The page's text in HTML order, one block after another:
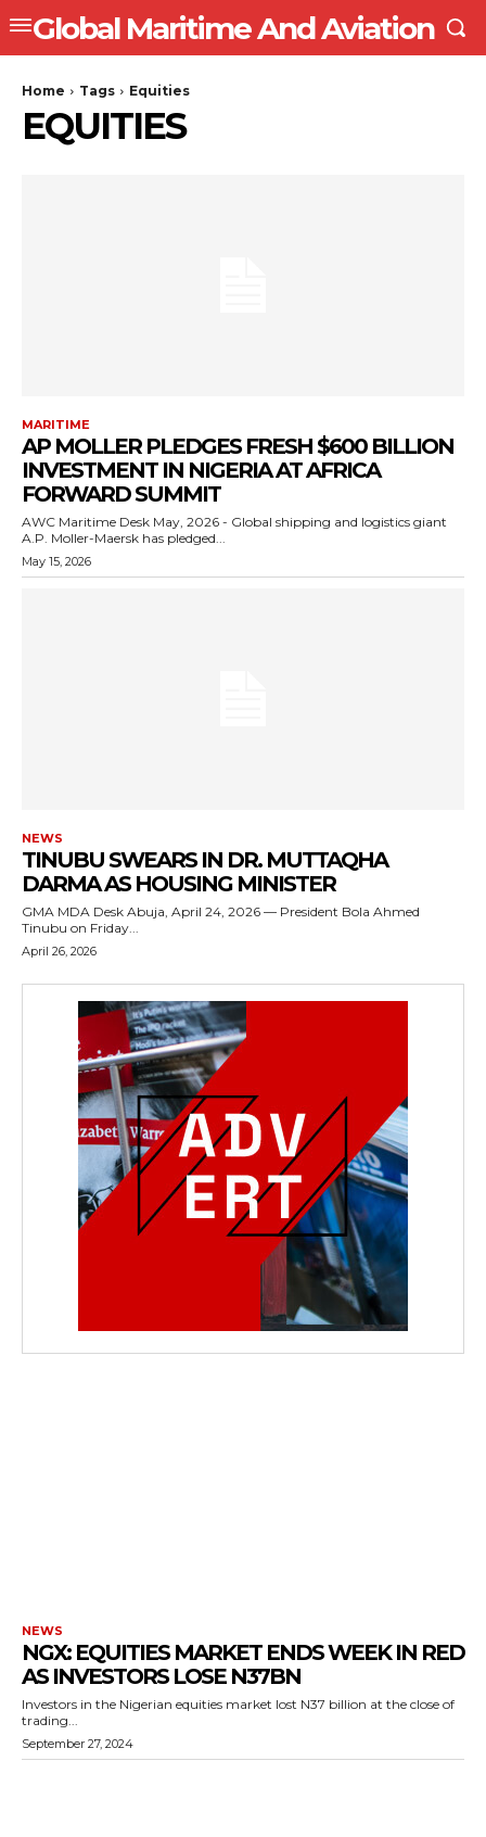
Global Maritime And Aviation
Home Tags Equities
EQUITIES
MARITIME
AP MOLLER PLEDGES FRESH $600 BILLION
INVESTMENT IN NIGERIA AT AFRICA
FORWARD SUMMIT
AWC Maritime Desk May, 2026 - Global shipping and logistics giant
A.P. Moller-Maersk has pledged...
May 15, 2026
NEWS
TINUBU SWEARS IN DR. MUTTAQHA
DARMA AS HOUSING MINISTER
GMA MDA Desk Abuja, April 24, 2026 — President Bola Ahmed
Tinubu on Friday...
April 26, 2026
NEWS
NGX: EQUITIES MARKET ENDS WEEK IN RED
AS INVESTORS LOSE N37BN
Investors in the Nigerian equities market lost N37 billion at the close of
trading...
September 27, 2024